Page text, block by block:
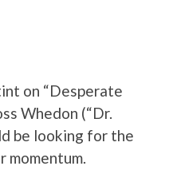
on “Desperate
Whedon (“Dr.
be looking for the
momentum.